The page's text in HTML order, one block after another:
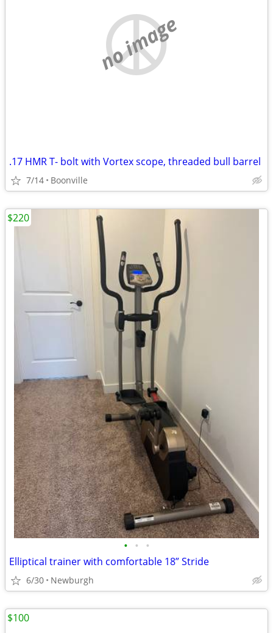
no image
.17 HMR T- bolt with Vortex scope, threaded bull barrel
7/14 Boonville
• • •
Elliptical trainer with comfortable 18” Stride
6/30 Newburgh
$220
$100